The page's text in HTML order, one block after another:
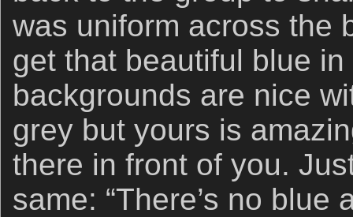
was uniform across the
get that beautiful blue
backgrounds are nice
grey but yours is
there in front of you.
same: “There’s no blue